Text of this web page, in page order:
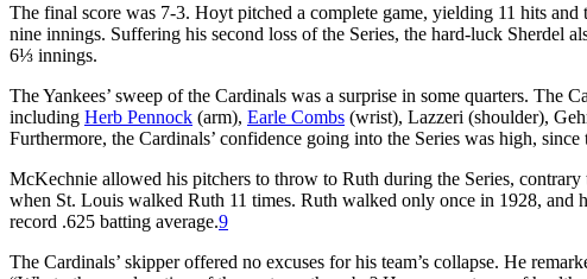
The final score was 7-3. Hoyt pitched a complete game, yielding 11 hits
nine innings. Suffering his second loss of the Series, the hard-luck Sherdel
6⅓ innings.
The Yankees’ sweep of the Cardinals was a surprise in some quarters. The
including Herb Pennock (arm), Earle Combs (wrist), Lazzeri (shoulder),
Furthermore, the Cardinals’ confidence going into the Series was high,
McKechnie allowed his pitchers to throw to Ruth during the Series, contrary
when St. Louis walked Ruth 11 times. Ruth walked only once in 1928, and
record .625 batting average.9
The Cardinals’ skipper offered no excuses for his team’s collapse. He